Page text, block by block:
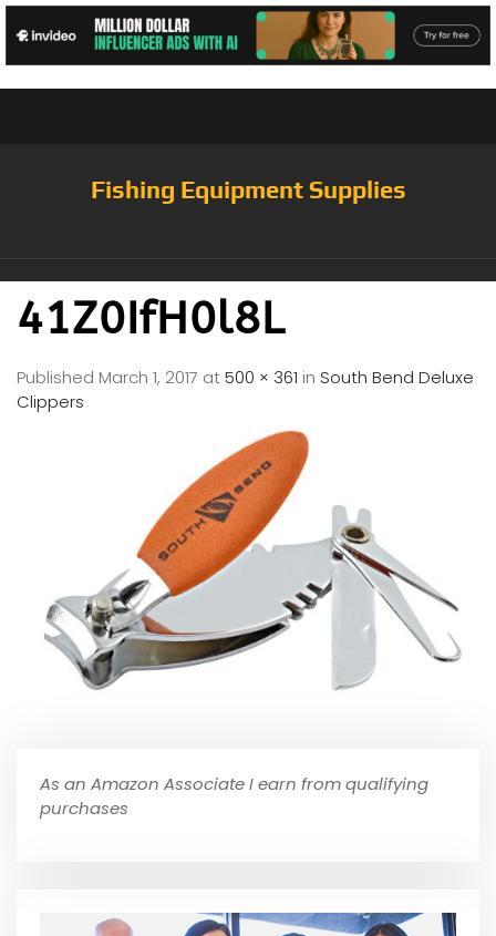
Fishing Equipment Supplies
41Z0IfH0l8L
Published March 1, 2017 at500 × 361 in South Bend Deluxe
Clippers
As an Amazon Associate I earn from qualifying
purchases